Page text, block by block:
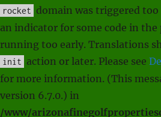
rocket domain was triggered
an indicator for some code in
running too early. Translations
init action or later. Please see
for more information. (This
version 6.7.0.) in
/www/